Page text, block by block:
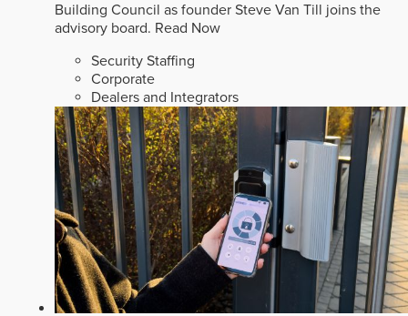
Building Council as founder Steve Van Till joins the
advisory board. Read Now
Security Staffing
Corporate
Dealers and Integrators